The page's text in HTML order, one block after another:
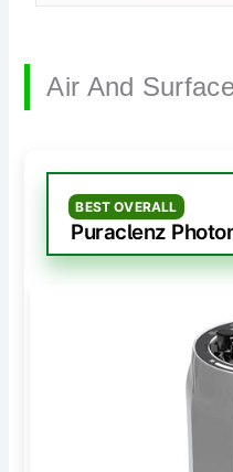
Air And
BEST OVERALL
Puraclenz